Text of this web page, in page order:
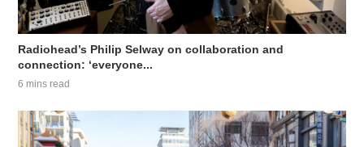
Radiohead’s Philip Selway on collaboration and
connection: ‘everyone...
6 mins read